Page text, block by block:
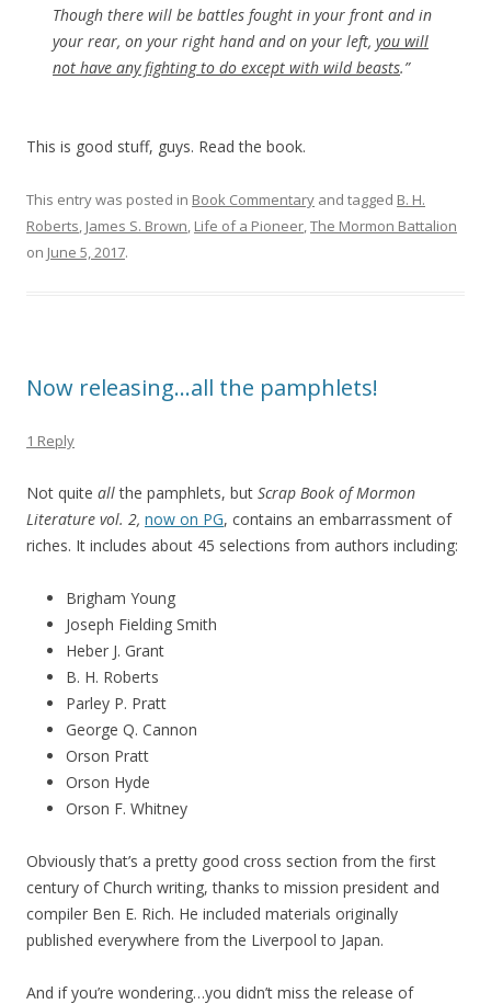
Though there will be battles fought in your front and in
your rear, on your right hand and on your left, you will
not have any fighting to do except with wild beasts.”
This is good stuff, guys. Read the book.
This entry was posted in Book Commentary and tagged B. H.
Roberts, James S. Brown, Life of a Pioneer,The Mormon Battalion
on June 5, 2017.
Now releasing…all the pamphlets!
1 Reply
Not quite allthe pamphlets, but Scrap Book of Mormon
Literature vol. 2, now on PG, contains an embarrassment of
riches. It includes about 45 selections from authors including:
Brigham Young
Joseph Fielding Smith
Heber J. Grant
B. H. Roberts
Parley P. Pratt
George Q. Cannon
Orson Pratt
Orson Hyde
Orson F. Whitney
Obviously that’s a pretty good cross section from the first
century of Church writing, thanks to mission president and
compiler Ben E. Rich. He included materials originally
published everywhere from the Liverpool to Japan.
And if you’re wondering…you didn’t miss the release of